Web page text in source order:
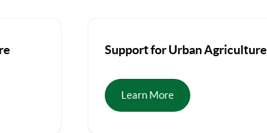
Support for Urban Agriculture
Learn More